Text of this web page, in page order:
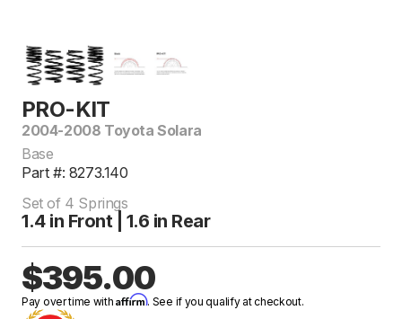
PRO-KIT
2004-2008 Toyota Solara
Base
Part #: 8273.140
Set of 4 Springs
1.4 in Front | 1.6 in Rear
$395.00
Pay over time withAffirm. See if you qualify at checkout.